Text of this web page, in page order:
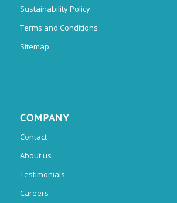
Sustainability Policy
Terms and Conditions
Sitemap
COMPANY
Contact
About us
Testimonials
Careers